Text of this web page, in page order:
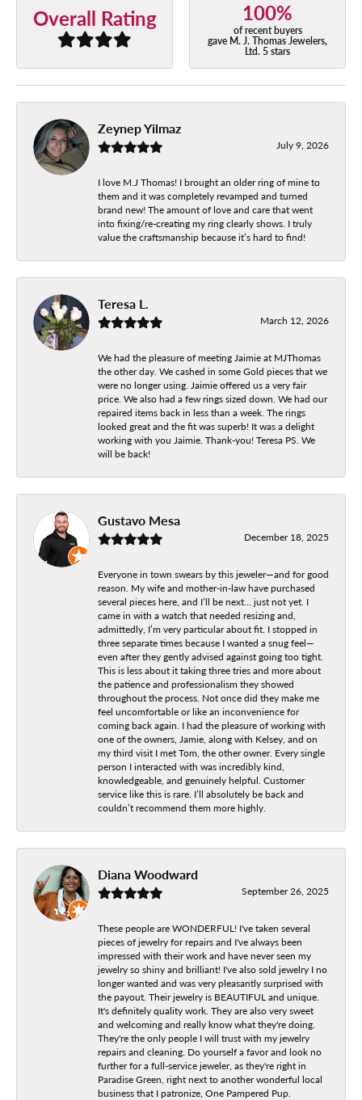
Overall Rating 100%
of recent buyers
gave M. J. Thomas Jewelers,
Ltd. 5 stars
Zeynep Yilmaz
July 9, 2026
I love M.J Thomas! I brought an older ring of mine to
them and it was completely revamped and turned
brand new! The amount of love and care that went
into fixing/re-creating my ring clearly shows. I truly
value the craftsmanship because it’s hard to find!
Teresa L.
March 12, 2026
We had the pleasure of meeting Jaimie at MJThomas
the other day. We cashed in some Gold pieces that we
were no longer using. Jaimie offered us a very fair
price. We also had a few rings sized down. We had our
repaired items back in less than a week. The rings
looked great and the fit was superb! It was a delight
working with you Jaimie. Thank-you! Teresa PS. We
will be back!
Gustavo Mesa
December 18, 2025
Everyone in town swears by this jeweler—and for good
reason. My wife and mother-in-law have purchased
several pieces here, and I’ll be next… just not yet. I
came in with a watch that needed resizing and,
admittedly, I’m very particular about fit. I stopped in
three separate times because I wanted a snug feel—
even after they gently advised against going too tight.
This is less about it taking three tries and more about
the patience and professionalism they showed
throughout the process. Not once did they make me
feel uncomfortable or like an inconvenience for
coming back again. I had the pleasure of working with
one of the owners, Jamie, along with Kelsey, and on
my third visit I met Tom, the other owner. Every single
person I interacted with was incredibly kind,
knowledgeable, and genuinely helpful. Customer
service like this is rare. I’ll absolutely be back and
couldn’t recommend them more highly.
Diana Woodward
September 26, 2025
These people are WONDERFUL! I've taken several
pieces of jewelry for repairs and I've always been
impressed with their work and have never seen my
jewelry so shiny and brilliant! I've also sold jewelry I no
longer wanted and was very pleasantly surprised with
the payout. Their jewelry is BEAUTIFUL and unique.
It's definitely quality work. They are also very sweet
and welcoming and really know what they're doing.
They're the only people I will trust with my jewelry
repairs and cleaning. Do yourself a favor and look no
further for a full-service jeweler, as they're right in
Paradise Green, right next to another wonderful local
business that I patronize, One Pampered Pup.